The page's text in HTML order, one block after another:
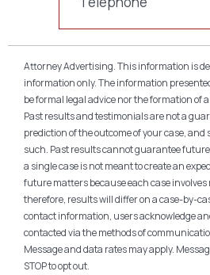
Attorney Advertising. This information is
information only. The information
be formal legal advice nor the formation of
Past results and testimonials are not a
prediction of the outcome of your case,
such. Past results cannot guarantee
a single case is not meant to create an
future matters because each case
therefore, results will differ on a case-by-
contact information, users acknowledge
contacted via the methods of
Message and data rates may apply.
STOP to opt out.